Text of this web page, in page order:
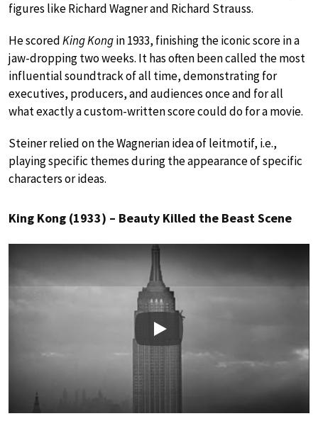
figures like Richard Wagner and Richard Strauss.
He scoredKing Kongin 1933, finishing the iconic score in a
jaw-dropping two weeks. It has often been called the most
influential soundtrack of all time, demonstrating for
executives, producers, and audiences once and for all
what exactly a custom-written score could do for a movie.
Steiner relied on the Wagnerian idea of leitmotif, i.e.,
playing specific themes during the appearance of specific
characters or ideas.
King Kong (1933) – Beauty Killed the Beast Scene
Play